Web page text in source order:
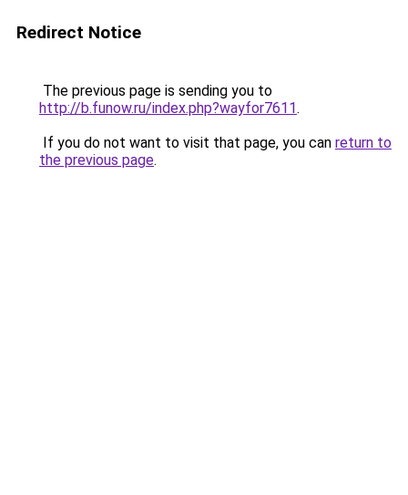
Redirect Notice
The previous page is sending you to
http://b.funow.ru/index.php?wayfor7611.
If you do not want to visit that page, you can return to
the previous page.